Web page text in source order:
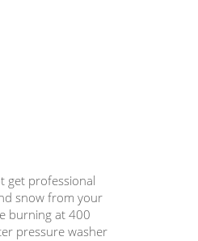
get professional
snow from your
burning at 400
pressure washer